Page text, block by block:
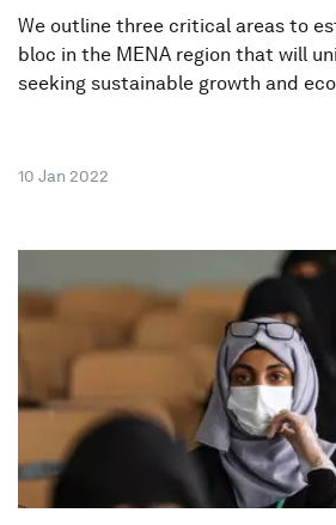
We outline three critical areas to
bloc in the MENA region that will
seeking sustainable growth and
10 Jan 2022